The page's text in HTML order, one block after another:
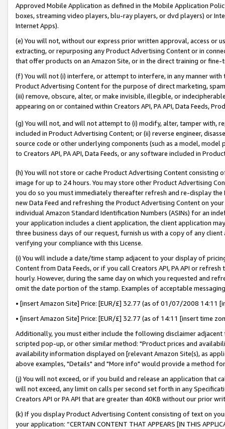
Approved Mobile Application as defined in the Mobile Application
boxes, streaming video players, blu-ray players, or dvd players) or
Internet Apps).
(e) You will not, without our express prior written approval, access or
extracting, or repurposing any Product Advertising Content or in
that offer products on an Amazon Site, or in the direct training or
(f) You will not (i) interfere, or attempt to interfere, in any manner
Product Advertising Content for the purpose of direct marketing,
(iii) remove, obscure, alter, or make invisible, illegible, or
appearing on or contained within Creators API, PA API, Data Feeds,
(g) You will not, and will not attempt to (i) modify, alter, tamper with,
included in Product Advertising Content; or (ii) reverse engineer,
source code or other underlying components (such as a model,
to Creators API, PA API, Data Feeds, or any software included in
(h) You will not store or cache Product Advertising Content
image for up to 24 hours. You may store other Product Advertising
you do so you must immediately thereafter refresh and re-display the
new Data Feed and refreshing the Product Advertising Content on
individual Amazon Standard Identification Numbers (ASINs) for an
your application includes a client application, the client application
three business days of our request, furnish us with a copy of any
verifying your compliance with this License.
(i) You will include a date/time stamp adjacent to your display of
Content from Data Feeds, or if you call Creators API, PA API or
hourly. However, during the same day on which you requested and
omit the date portion of the stamp. Examples of acceptable
• [insert Amazon Site] Price: [EUR/£] 32.77 (as of 01/07/2008 14:11
• [insert Amazon Site] Price: [EUR/£] 32.77 (as of 14:11 [insert time
Additionally, you must either include the following disclaimer
scripted pop-up, or other similar method: "Product prices and
availability information displayed on [relevant Amazon Site(s), as
above examples, "Details" and "More info" would provide a method
(j) You will not exceed, or if you build and release an application that
will not exceed, any limit on calls per second set forth in any
Creators API or PA API that are greater than 40KB without our prior
(k) If you display Product Advertising Content consisting of text on
your application: “CERTAIN CONTENT THAT APPEARS [IN THIS